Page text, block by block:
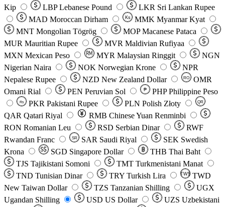
Kip
LBP Lebanese Pound LKR Sri Lankan Rupee
MAD Moroccan Dirham Ks MMK Myanmar Kyat
MNT Mongolian Tögrög MOP Macanese Pataca
MUR Mauritian Rupee MVR Maldivian Rufiyaa
MXN Mexican Peso MYR Malaysian Ringgit
NGN
Nigerian Naira
NOK Norwegian Krone
NPR
Nepalese Rupee
NZD New Zealand Dollar RO
OMR
Omani Rial
PEN Peruvian Sol ₱ PHP Philippine Peso
Rs PKR Pakistani Rupee PLN Polish Złoty QR
QAR Qatari Riyal RMB Chinese Yuan Renminbi
RON Romanian Leu RSD Serbian Dinar
RWF
Rwandan Franc
SR SAR Saudi Riyal SEK Swedish
Krona
SGD Singapore Dollar THB Thai Baht
TJS Tajikistani Somoni TMT Turkmenistani Manat
TND Tunisian Dinar TRY Turkish Lira TW$ TWD
New Taiwan Dollar
TZS Tanzanian Shilling
UGX
Ugandan Shilling
USD US Dollar UZS Uzbekistani